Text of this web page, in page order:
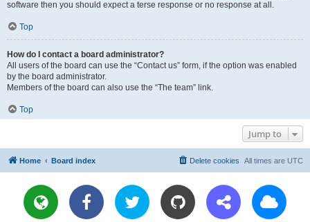
software then you should expect a terse response or no response at all.
Top
How do I contact a board administrator?
All users of the board can use the “Contact us” form, if the option was enabled
by the board administrator.
Members of the board can also use the “The team” link.
Top
Jump to
Home Board index All times are UTC
Delete cookies